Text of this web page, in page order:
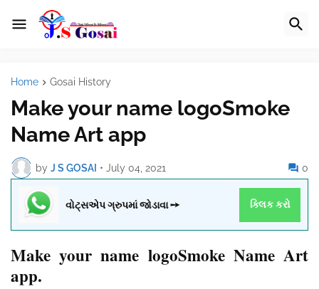
Home Gosai History
Make your name logoSmoke
Name Art app
by J S GOSAI • July 04, 2021 0
વોટ્સએપ ગ્રુપમાં જોડાવા ➙ ક્લિક કરો
Make your name logoSmoke Name Art
app.